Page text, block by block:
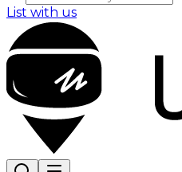
List with us